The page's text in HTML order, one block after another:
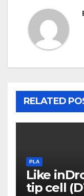
RELATED
PLA
Like
tip cell